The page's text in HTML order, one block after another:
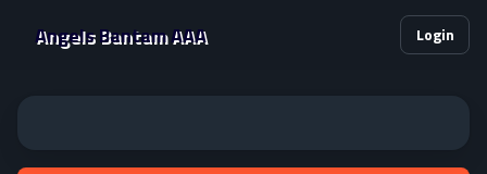
Angels Bantam AAA Login